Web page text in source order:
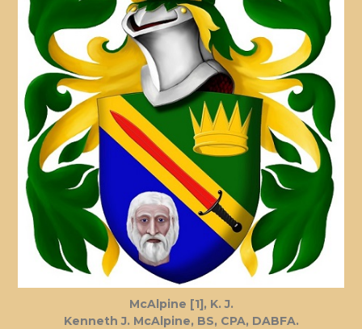
McAlpine [1], K. J.
Kenneth J. McAlpine, BS, CPA, DABFA.